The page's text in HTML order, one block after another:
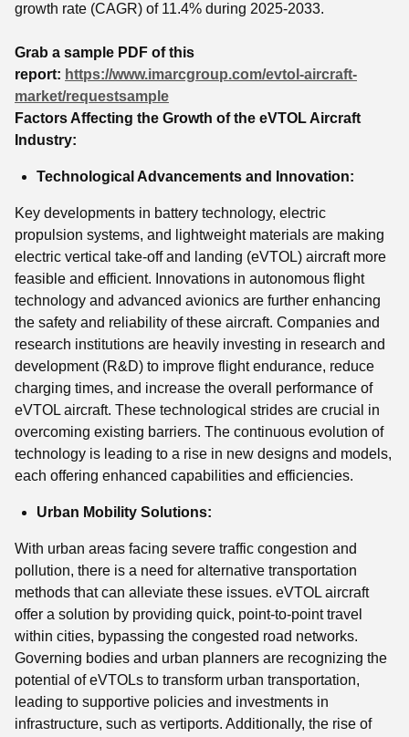
growth rate (CAGR) of 11.4% during 2025-2033.
Grab a sample PDF of this
report: https://www.imarcgroup.com/evtol-aircraft-
market/requestsample
Factors Affecting the Growth of the eVTOL Aircraft
Industry:
Technological Advancements and Innovation:
Key developments in battery technology, electric
propulsion systems, and lightweight materials are making
electric vertical take-off and landing (eVTOL) aircraft more
feasible and efficient. Innovations in autonomous flight
technology and advanced avionics are further enhancing
the safety and reliability of these aircraft. Companies and
research institutions are heavily investing in research and
development (R&D) to improve flight endurance, reduce
charging times, and increase the overall performance of
eVTOL aircraft. These technological strides are crucial in
overcoming existing barriers. The continuous evolution of
technology is leading to a rise in new designs and models,
each offering enhanced capabilities and efficiencies.
Urban Mobility Solutions:
With urban areas facing severe traffic congestion and
pollution, there is a need for alternative transportation
methods that can alleviate these issues. eVTOL aircraft
offer a solution by providing quick, point-to-point travel
within cities, bypassing the congested road networks.
Governing bodies and urban planners are recognizing the
potential of eVTOLs to transform urban transportation,
leading to supportive policies and investments in
infrastructure, such as vertiports. Additionally, the rise of